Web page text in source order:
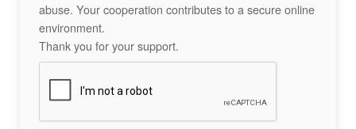
abuse. Your cooperation contributes to a secure online
environment.
Thank you for your support.